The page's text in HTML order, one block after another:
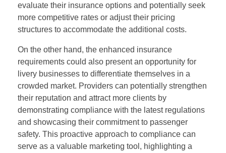
evaluate their insurance options and potentially seek
more competitive rates or adjust their pricing
structures to accommodate the additional costs.
On the other hand, the enhanced insurance
requirements could also present an opportunity for
livery businesses to differentiate themselves in a
crowded market. Providers can potentially strengthen
their reputation and attract more clients by
demonstrating compliance with the latest regulations
and showcasing their commitment to passenger
safety. This proactive approach to compliance can
serve as a valuable marketing tool, highlighting a